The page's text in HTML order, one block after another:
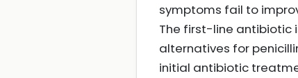
symptoms fail to
The first-line antibiotic
alternatives for
initial antibiotic